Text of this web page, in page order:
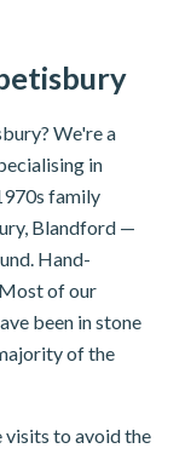
We're a
in
family
Blandford —
Hand-
of our
been in stone
of the
visits to avoid the